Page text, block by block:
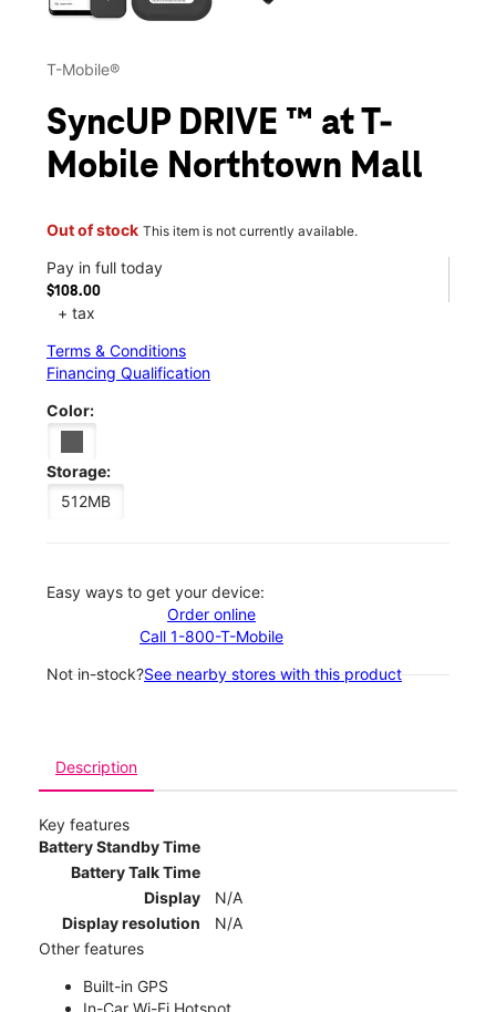
T-Mobile®
SyncUP DRIVE ™ at T-
Mobile Northtown Mall
Out of stock This item is not currently available.
Pay in full today
$108.00
+ tax
Terms & Conditions
Financing Qualification
Color:
Storage:
512MB
Easy ways to get your device:
Order online
Call 1-800-T-Mobile
Not in-stock?See nearby stores with this product
Description
Key features
Battery Standby Time
Battery Talk Time
Display
N/A
Display resolution
N/A
Other features
Built-in GPS